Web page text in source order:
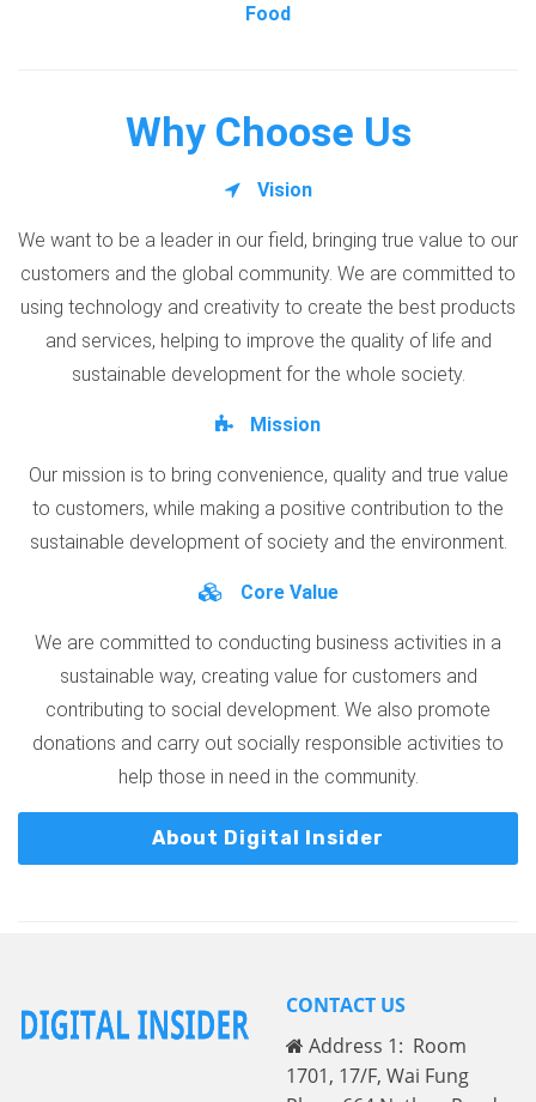
Food
Why Choose Us
Vision
We want to be a leader in our field, bringing true value to our
customers and the global community. We are committed to
using technology and creativity to create the best products
and services, helping to improve the quality of life and
sustainable development for the whole society.
Mission
Our mission is to bring convenience, quality and true value
to customers, while making a positive contribution to the
sustainable development of society and the environment.
Core Value
We are committed to conducting business activities in a
sustainable way, creating value for customers and
contributing to social development. We also promote
donations and carry out socially responsible activities to
help those in need in the community.
About Digital Insider
CONTACT US
Address 1: Room
1701, 17/F, Wai Fung